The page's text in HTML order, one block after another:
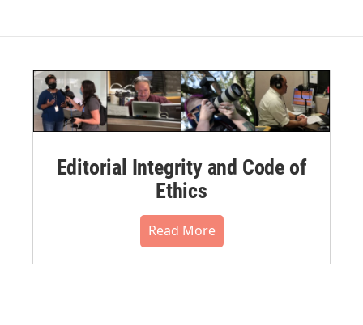
Editorial Integrity and Code of
Ethics
Read More